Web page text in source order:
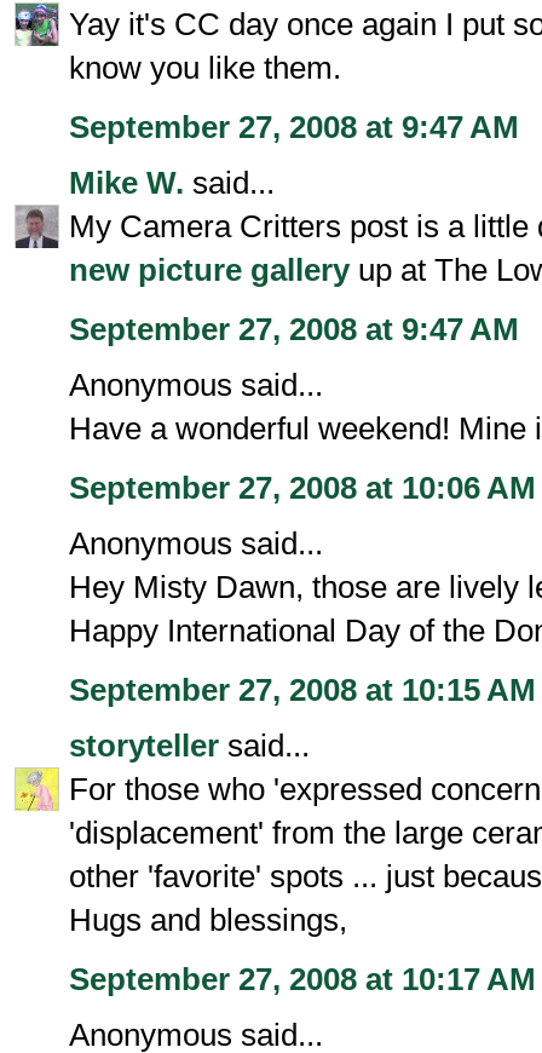
Yay it's CC day once again I put
know you like them.
September 27, 2008 at 9:47 AM
Mike W. said...
My Camera Critters post is a
new picture galleryup at The
September 27, 2008 at 9:47 AM
Anonymous said...
Have a wonderful weekend! Mine
September 27, 2008 at 10:06 AM
Anonymous said...
Hey Misty Dawn, those are lively
Happy International Day of the
September 27, 2008 at 10:15 AM
storyteller said...
For those who 'expressed
'displacement' from the large
other 'favorite' spots ... just
Hugs and blessings,
September 27, 2008 at 10:17 AM
Anonymous said...